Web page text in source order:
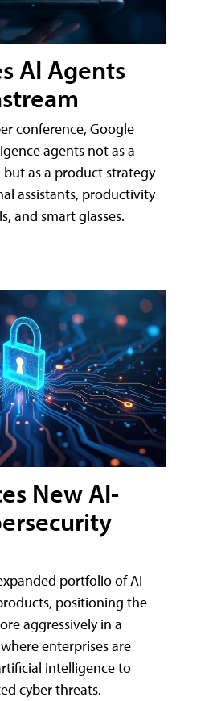
AI Agents
conference, Google
agents not as a
as a product strategy
assistants, productivity
and smart glasses.
New AI-
portfolio of AI-
positioning the
aggressively in a
enterprises are
intelligence to
cyber threats.